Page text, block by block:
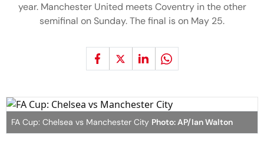
year. Manchester United meets Coventry in the other
semifinal on Sunday. The final is on May 25.
FA Cup: Chelsea vs Manchester City Photo: AP/Ian Walton